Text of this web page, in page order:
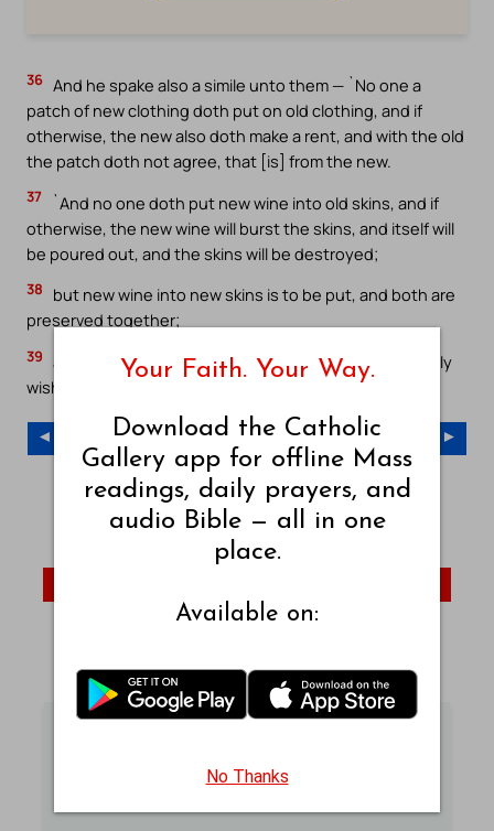
36 And he spake also a simile unto them — `No one a
patch of new clothing doth put on old clothing, and if
otherwise, the new also doth make a rent, and with the old
the patch doth not agree, that [is] from the new.
37
`And no one doth put new wine into old skins, and if
otherwise, the new wine will burst the skins, and itself will
be poured out, and the skins will be destroyed;
38
but new wine into new skins is to be put, and both are
preserved together;
39 and no one having drunk old [wine], doth immediately
wish new, for he saith, The old is better.`
◄ Previous Chapter Next Chapter ►
Young’s Literal Translation – Index
Your Faith. Your Way.
Download the Catholic
Gallery app for offline Mass
readings, daily prayers, and
audio Bible — all in one
place.
Available on:
No Thanks